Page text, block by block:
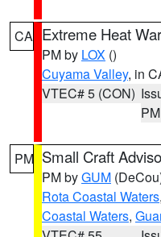
CA Extreme Heat
PM by LOX ()
Cuyama Valley, in
VTEC# 5 (CON)
PM
PM Small Craft
PM byGUM
Rota Coastal Waters,
Coastal Waters,